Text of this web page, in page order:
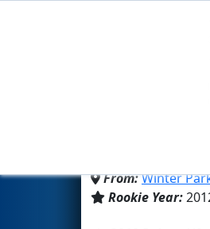
Team
From:Winter
Rookie Year: